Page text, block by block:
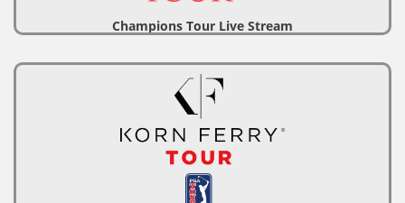
Champions Tour Live Stream